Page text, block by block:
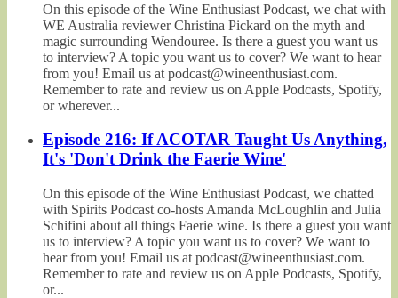
On this episode of the Wine Enthusiast Podcast, we chat with
WE Australia reviewer Christina Pickard on the myth and
magic surrounding Wendouree. Is there a guest you want us
to interview? A topic you want us to cover? We want to hear
from you! Email us at podcast@wineenthusiast.com.
Remember to rate and review us on Apple Podcasts, Spotify,
or wherever...
Episode 216: If ACOTAR Taught Us Anything,
It's 'Don't Drink the Faerie Wine'
On this episode of the Wine Enthusiast Podcast, we chatted
with Spirits Podcast co-hosts Amanda McLoughlin and Julia
Schifini about all things Faerie wine. Is there a guest you want
us to interview? A topic you want us to cover? We want to
hear from you! Email us at podcast@wineenthusiast.com.
Remember to rate and review us on Apple Podcasts, Spotify,
or...